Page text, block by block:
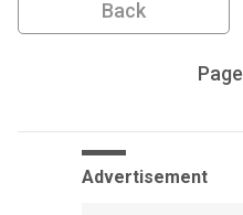
Back
Page
Advertisement